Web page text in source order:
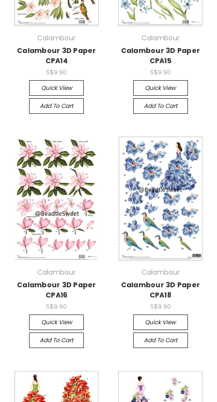
Calambour
Calambour 3D Paper
CPA14
S$9.90
Quick View
Add To Cart
Calambour
Calambour 3D Paper
CPA15
S$9.90
Quick View
Add To Cart
Calambour
Calambour 3D Paper
CPA16
S$9.90
Quick View
Add To Cart
Calambour
Calambour 3D Paper
CPA18
S$9.90
Quick View
Add To Cart